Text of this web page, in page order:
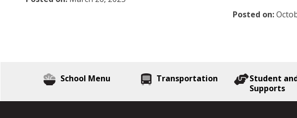
Posted on:
School Menu Transportation
Student
Supports